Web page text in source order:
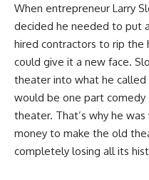
When entrepreneur Larry
decided he needed to put
hired contractors to rip the
could give it a new face.
theater into what he called
would be one part
theater. That’s why he
money to make the old
completely losing all its